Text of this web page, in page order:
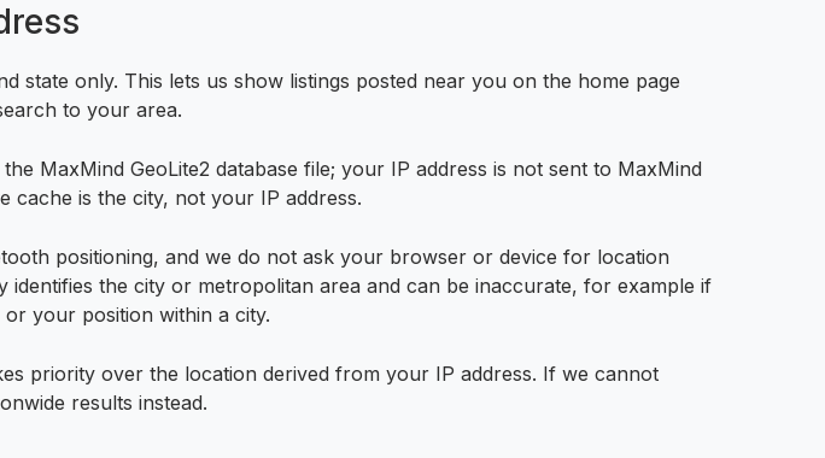
state only. This lets us show listings posted near you on the home page
to your area.
MaxMind GeoLite2 database file; your IP address is not sent to MaxMind
is the city, not your IP address.
positioning, and we do not ask your browser or device for location
the city or metropolitan area and can be inaccurate, for example if
your position within a city.
priority over the location derived from your IP address. If we cannot
results instead.